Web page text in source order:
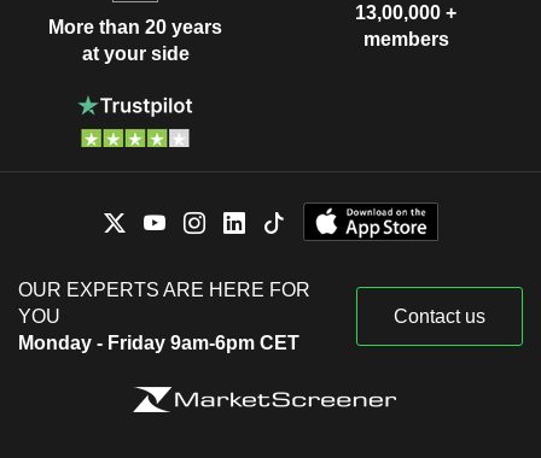
More than 20 years
at your side
13,00,000 +
members
OUR EXPERTS ARE HERE FOR
YOU
Monday - Friday 9am-6pm CET
Contact us